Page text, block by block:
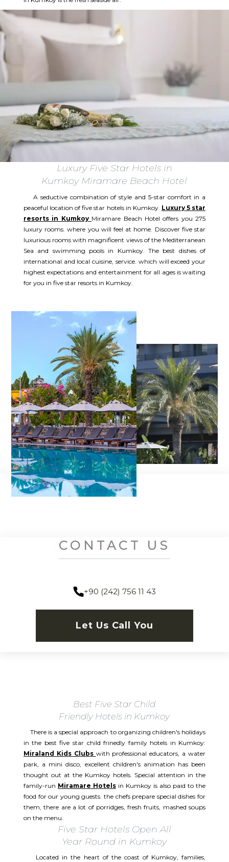
Luxury Five Star Hotels in
Kumkoy Miramare Beach Hotel
A seductive combination of style and 5-star comfort in a
peaceful location of five star hotels in Kumkoy. Luxury 5 star
resorts in Kumkoy Miramare Beach Hotel offers you 275
luxury rooms. where you will feel at home. Discover five star
luxurious rooms with magnificent views of the Mediterranean
Sea and swimming pools in Kumkoy. The best dishes of
international and local cuisine, service. which will exceed your
highest expectations and entertainment for all ages is waiting
for you in five star resorts in Kumkoy.
CONTACT US
+90 (242) 756 11 43
Let Us Call You
Best Five Star Child
Friendly Hotels in Kumkoy
There is a special approach to organizing children's holidays
in the best five star child frinedly family hotels in Kumkoy:
Miraland Kids Clubs with professional educators, a water
park, a mini disco, excellent children's animation has been
thought out at the Kumkoy hotels. Special attention in the
family-run Miramare Hotelsin Kumkoy is also paid to the
food for our young guests. the chefs prepare special dishes for
them, there are a lot of porridges, fresh fruits, mashed soups
on the menu.
Five Star Hotels Open All
Year Round in Kumkoy
Located in the heart of the coast of Kumkoy, families,